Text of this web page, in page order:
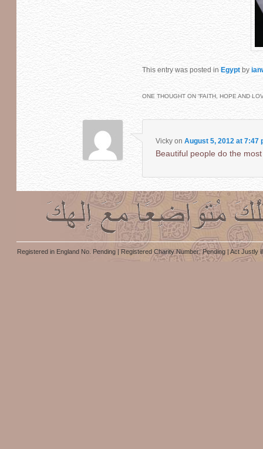
This entry was posted in Egyptby
ONE THOUGHT ON “FAITH, HOPE AND
Vicky onAugust 5, 2012 at 7:47
Beautiful people do the
Registered in England No. Pending | Registered Charity Number: Pending | Act Justly